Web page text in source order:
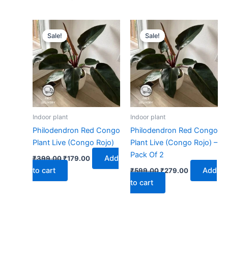
Sale!
Indoor plant
Philodendron Red Congo
Plant Live (Congo Rojo)
₹399.00
Original
price
was:
₹399.00.
₹179.00
Current
price
is:
₹179.00.
Add
to cart
Sale!
Indoor plant
Philodendron Red Congo
Plant Live (Congo Rojo) –
Pack Of 2
₹599.00
Original
price
was:
₹599.00.
₹279.00
Current
price
is:
₹279.00.
Add
to cart